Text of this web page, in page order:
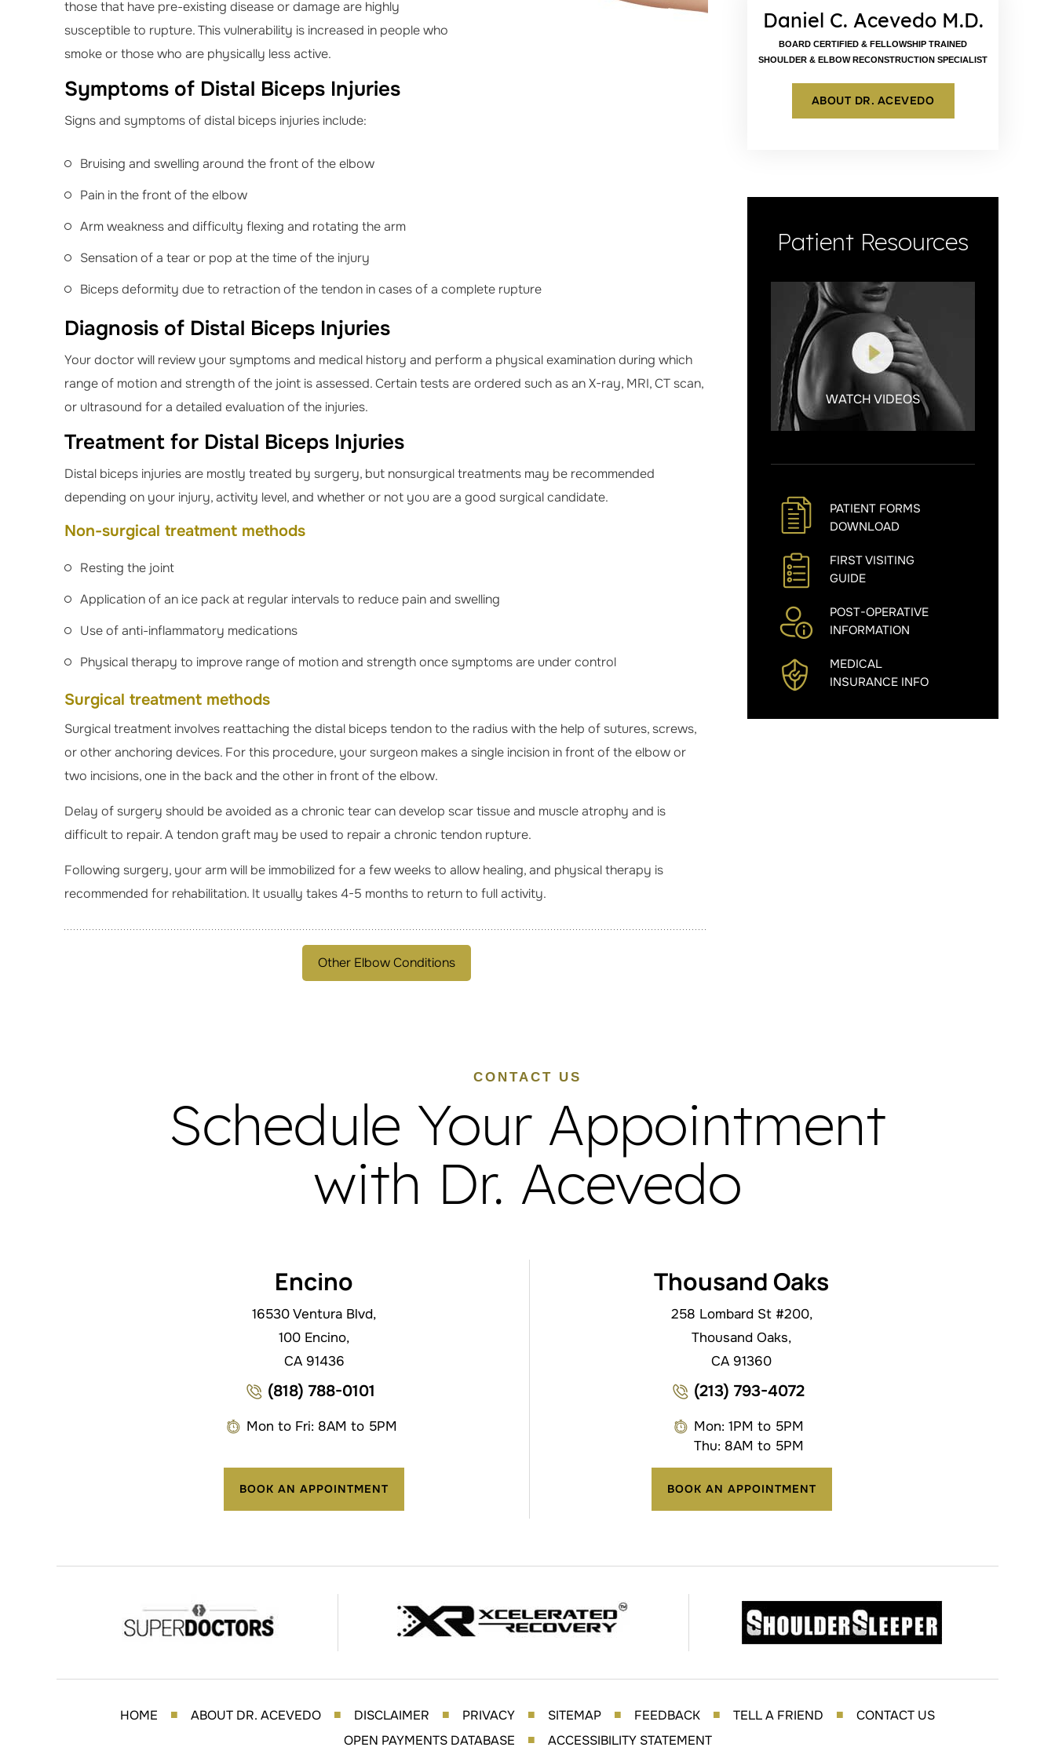
those that have pre-existing disease or damage are highly
susceptible to rupture. This vulnerability is increased in people who
smoke or those who are physically less active.
Symptoms of Distal Biceps Injuries
Signs and symptoms of distal biceps injuries include:
Bruising and swelling around the front of the elbow
Pain in the front of the elbow
Arm weakness and difficulty flexing and rotating the arm
Sensation of a tear or pop at the time of the injury
Biceps deformity due to retraction of the tendon in cases of a complete rupture
Diagnosis of Distal Biceps Injuries
Your doctor will review your symptoms and medical history and perform a physical examination during which
range of motion and strength of the joint is assessed. Certain tests are ordered such as an X-ray, MRI, CT scan,
or ultrasound for a detailed evaluation of the injuries.
Treatment for Distal Biceps Injuries
Distal biceps injuries are mostly treated by surgery, but nonsurgical treatments may be recommended
depending on your injury, activity level, and whether or not you are a good surgical candidate.
Non-surgical treatment methods
Resting the joint
Application of an ice pack at regular intervals to reduce pain and swelling
Use of anti-inflammatory medications
Physical therapy to improve range of motion and strength once symptoms are under control
Surgical treatment methods
Surgical treatment involves reattaching the distal biceps tendon to the radius with the help of sutures, screws,
or other anchoring devices. For this procedure, your surgeon makes a single incision in front of the elbow or
two incisions, one in the back and the other in front of the elbow.
Delay of surgery should be avoided as a chronic tear can develop scar tissue and muscle atrophy and is
difficult to repair. A tendon graft may be used to repair a chronic tendon rupture.
Following surgery, your arm will be immobilized for a few weeks to allow healing, and physical therapy is
recommended for rehabilitation. It usually takes 4-5 months to return to full activity.
Other Elbow Conditions
Daniel C. Acevedo M.D.
BOARD CERTIFIED & FELLOWSHIP TRAINED
SHOULDER & ELBOW RECONSTRUCTION SPECIALIST
ABOUT DR. ACEVEDO
Patient Resources
WATCH VIDEOS
PATIENT FORMS
DOWNLOAD
FIRST VISITING
GUIDE
POST-OPERATIVE
INFORMATION
MEDICAL
INSURANCE INFO
CONTACT US
Schedule Your Appointment
with Dr. Acevedo
Encino
16530 Ventura Blvd,
100 Encino,
CA 91436
(818) 788-0101
Mon to Fri: 8AM to 5PM
BOOK AN APPOINTMENT
Thousand Oaks
258 Lombard St #200,
Thousand Oaks,
CA 91360
(213) 793-4072
Mon: 1PM to 5PM
Thu: 8AM to 5PM
BOOK AN APPOINTMENT
HOME ■ ABOUT DR. ACEVEDO ■ DISCLAIMER ■ PRIVACY ■ SITEMAP ■ FEEDBACK ■ TELL A FRIEND ■
CONTACT US
OPEN PAYMENTS DATABASE
■ ACCESSIBILITY STATEMENT